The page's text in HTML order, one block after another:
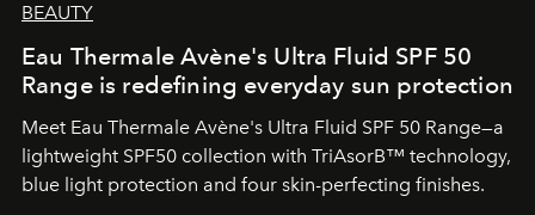
BEAUTY
Eau Thermale Avène's Ultra Fluid SPF 50
Range is redefining everyday sun protection
Meet Eau Thermale Avène's Ultra Fluid SPF 50 Range—a
lightweight SPF50 collection with TriAsorB™ technology,
blue light protection and four skin-perfecting finishes.